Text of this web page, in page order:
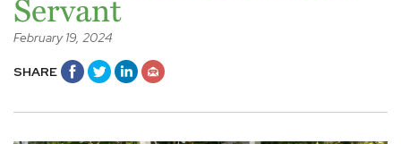
February 19, 2024
SHARE